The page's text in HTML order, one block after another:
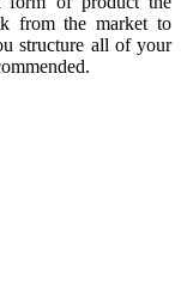
from the market to
structure all of your